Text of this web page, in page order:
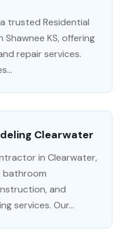
trusted Residential
KS, offering
repair services.
Clearwater
in Clearwater,
bathroom
and
services. Our...